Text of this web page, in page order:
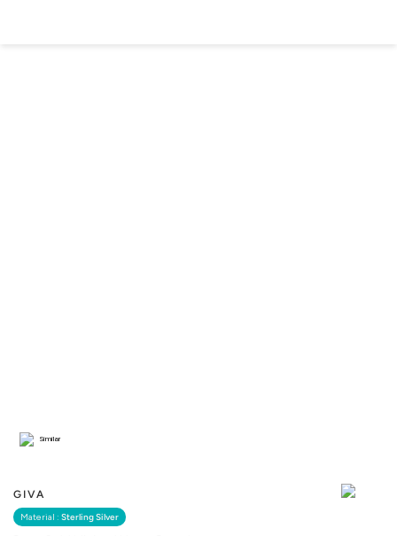
GIVA
Material : Sterling Silver
Similar